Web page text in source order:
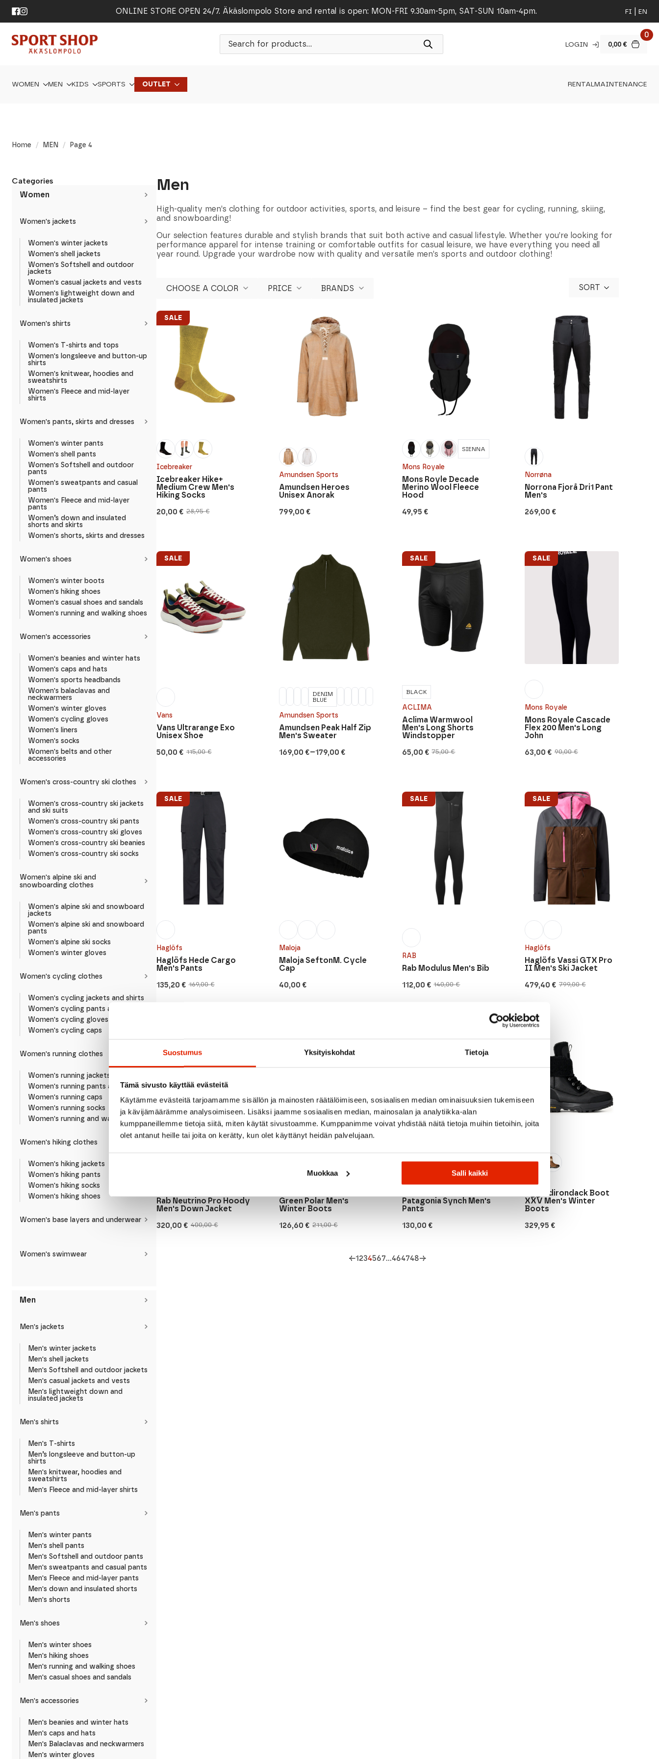
Suostumus Yksityiskohdat Tietoja
Tämä sivusto käyttää evästeitä
Käytämme evästeitä tarjoamamme sisällön ja mainosten räätälöimiseen, sosiaalisen median ominaisuuksien tukemiseen
ja kävijämäärämme analysoimiseen. Lisäksi jaamme sosiaalisen median, mainosalan ja analytiikka-alan
kumppaneillemme tietoja siitä, miten käytät sivustoamme. Kumppanimme voivat yhdistää näitä tietoja muihin tietoihin, joita
olet antanut heille tai joita on kerätty, kun olet käyttänyt heidän palvelujaan.
Muokkaa Salli kaikki
ONLINE STORE OPEN 24/7. Äkäslompolo Store and rental is open: MON-FRI 9.30am-5pm, SAT-SUN 10am-4pm. FI EN
Products
search
LOGIN 0,00 €
0
WOMEN MEN KIDS SPORTS OUTLET RENTALMAINTENANCE
Home MEN Page 4
Categories
Women
Women's jackets
Women's winter jackets
Women's shell jackets
Women's Softshell and outdoor
jackets
Women's casual jackets and vests
Women's lightweight down and
insulated jackets
Women's shirts
Women's T-shirts and tops
Women's longsleeve and button-up
shirts
Women's knitwear, hoodies and
sweatshirts
Women's Fleece and mid-layer
shirts
Women's pants, skirts and dresses
Women's winter pants
Women's shell pants
Women's Softshell and outdoor
pants
Women's sweatpants and casual
pants
Women's Fleece and mid-layer
pants
Women’s down and insulated
shorts and skirts
Women's shorts, skirts and dresses
Women's shoes
Women's winter boots
Women's hiking shoes
Women's casual shoes and sandals
Women's running and walking shoes
Women's accessories
Women's beanies and winter hats
Women's caps and hats
Women's sports headbands
Women's balaclavas and
neckwarmers
Women's winter gloves
Women's cycling gloves
Women's liners
Women's socks
Women's belts and other
accessories
Women's cross-country ski clothes
Women's cross-country ski jackets
and ski suits
Women's cross-country ski pants
Women's cross-country ski gloves
Women's cross-country ski beanies
Women's cross-country ski socks
Women's alpine ski and
snowboarding clothes
Women's alpine ski and snowboard
jackets
Women's alpine ski and snowboard
pants
Women's alpine ski socks
Women's winter gloves
Women's cycling clothes
Women's cycling jackets and shirts
Women's cycling pants and shorts
Women's cycling gloves
Women's cycling caps
Women's running clothes
Women's running jackets and shirts
Women's running pants and shorts
Women's running caps
Women's running socks
Women's running and walking shoes
Women's hiking clothes
Women's hiking jackets
Women's hiking pants
Women's hiking socks
Women's hiking shoes
Women's base layers and underwear
Women's swimwear
Men
Men's jackets
Men's winter jackets
Men's shell jackets
Men's Softshell and outdoor jackets
Men's casual jackets and vests
Men's lightweight down and
insulated jackets
Men's shirts
Men's T-shirts
Men’s longsleeve and button-up
shirts
Men's knitwear, hoodies and
sweatshirts
Men's Fleece and mid-layer shirts
Men's pants
Men's winter pants
Men's shell pants
Men's Softshell and outdoor pants
Men's sweatpants and casual pants
Men's Fleece and mid-layer pants
Men's down and insulated shorts
Men's shorts
Men's shoes
Men's winter shoes
Men's hiking shoes
Men's running and walking shoes
Men's casual shoes and sandals
Men's accessories
Men's beanies and winter hats
Men's caps and hats
Men's Balaclavas and neckwarmers
Men's winter gloves
Men
High-quality men’s clothing for outdoor activities, sports, and leisure – find the best gear for cycling, running, skiing,
and snowboarding!
Our selection features durable and stylish brands that suit both active and casual lifestyle. Whether you’re looking for
performance apparel for intense training or comfortable outfits for casual leisure, we have everything you need all
year round. Upgrade your wardrobe now with quality and versatile men’s sports and outdoor clothing!
CHOOSE A COLOR PRICE BRANDS SORT
Icebreaker
28,95€
Original
20,00 €
Current
SALE
Icebreaker Hike+
Medium Crew Men's
Hiking Socks
Amundsen Sports
799,00 €
Amundsen Heroes
Unisex Anorak
Mons Royale
49,95 €
Mons Royle Decade
Merino Wool Fleece
Hood
SIENNA
Norrøna
269,00 €
Norrona Fjorå Dri1 Pant
Men's
Vans
115,00€
Original
50,00 €
Current
SALE
Vans Ultrarange Exo
Unisex Shoe
Amundsen Sports
169,00 €–179,00 €
Price
Amundsen Peak Half Zip
Men's Sweater
DENIM
BLUE
ACLIMA
75,00€
Original
65,00 €
Current
SALE
Aclima Warmwool
Men's Long Shorts
Windstopper
BLACK
Mons Royale
90,00€
Original
63,00 €
Current
SALE
Mons Royale Cascade
Flex 200 Men's Long
John
Haglöfs
169,00€
Original
135,20 €
Current
SALE
Haglöfs Hede Cargo
Men's Pants
Maloja
40,00 €
Maloja SeftonM. Cycle
Cap
RAB
140,00€
Original
112,00 €
Current
SALE
Rab Modulus Men's Bib
Haglöfs
799,00€
Original
799,00 €.
479,40 €
Current
479,40 €.
SALE
Haglöfs Vassi GTX Pro
II Men's Ski Jacket
400,00€
Original
320,00 €
Current
Rab Neutrino Pro Hoody
Men's Down Jacket
211,00€
Original
126,60 €
Current
Green Polar Men's
Winter Boots
130,00 €
Patagonia Synch Men's
Pants
329,95 €
Ugg Adirondack Boot
XXV Men's Winter
Boots
←1234567…464748→